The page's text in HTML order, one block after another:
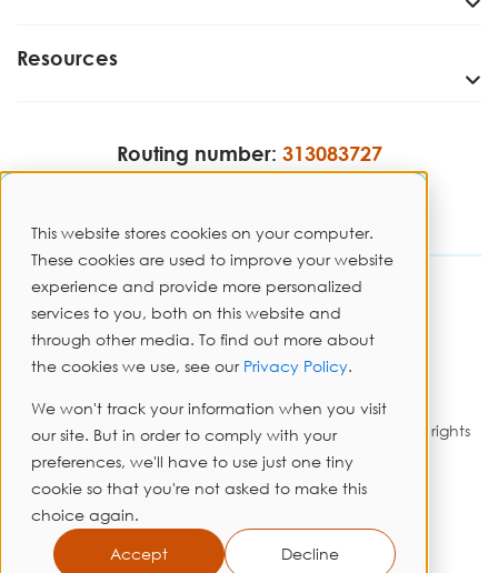
This website stores cookies on your computer.
These cookies are used to improve your website
experience and provide more personalized
services to you, both on this website and
through other media. To find out more about
the cookies we use, see our Privacy Policy.
We won't track your information when you visit
our site. But in order to comply with your
preferences, we'll have to use just one tiny
cookie so that you're not asked to make this
choice again.
Accept Decline
Resources
Routing number: 313083727
Disclosures
Privacy Policy
Copyright © 2026 PrimeWay Federal Credit Union. All rights